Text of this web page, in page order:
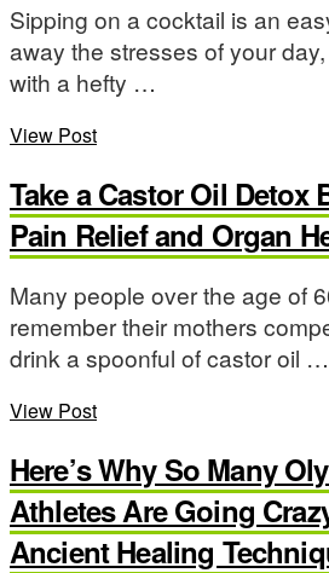
Sipping on a cocktail is an
away the stresses of your
with a hefty …
View Post
Take a Castor Oil Detox
Pain Relief and Organ
Many people over the age of
remember their mothers
drink a spoonful of castor oil …
View Post
Here’s Why So Many
Athletes Are Going
Ancient Healing